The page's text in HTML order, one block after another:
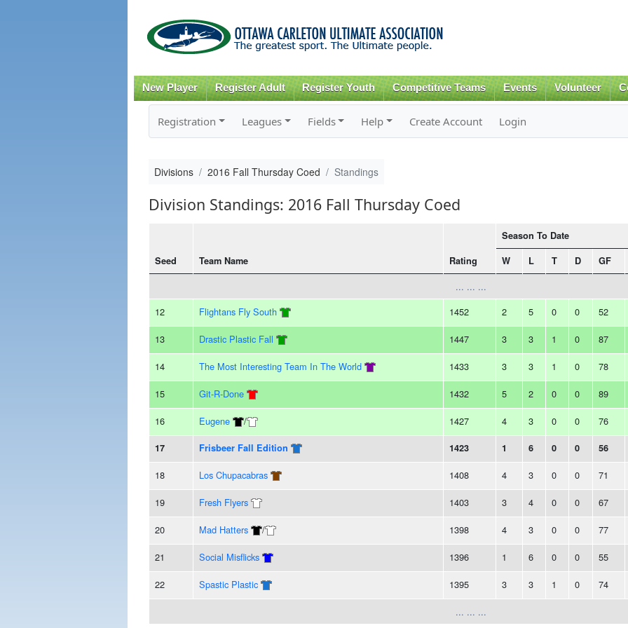
content
New Player Register Adult Register Youth Competitive Teams Events Volunteer
Registration Leagues Fields Help Create Account Login
Divisions 2016 Fall Thursday Coed Standings
Division Standings: 2016 Fall Thursday Coed
Seed Team Name Rating
Season To Date
W L T D GF
... ... ...
12
Flightans Fly South 1452 2 5 0 0 52
13 Drastic Plastic Fall 1447 3 3 1 0 87
14 The Most Interesting Team In The World 1433 3 3 1 0 78
15 Git-R-Done 1432 5 2 0 0 89
16 Eugene / 1427 4 3 0 0 76
17 Frisbeer Fall Edition 1423 1 6 0 0 56
18 Los Chupacabras 1408 4 3 0 0 71
19 Fresh Flyers 1403 3 4 0 0 67
20 Mad Hatters / 1398 4 3 0 0 77
21 Social Misflicks 1396 1 6 0 0 55
22 Spastic Plastic 1395 3 3 1 0 74
... ... ...